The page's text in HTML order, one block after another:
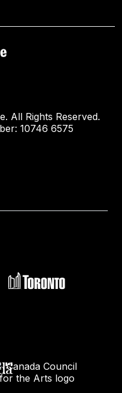
All Rights Reserved.
10746 6575